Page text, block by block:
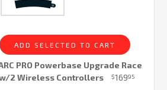
ADD SELECTED TO CART
PRO Powerbase Upgrade Race
2 Wireless Controllers
$16995